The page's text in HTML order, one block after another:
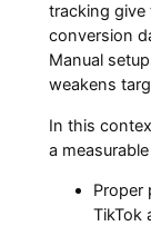
tracking give
conversion
Manual
weakens
In this
a
Proper
TikTok